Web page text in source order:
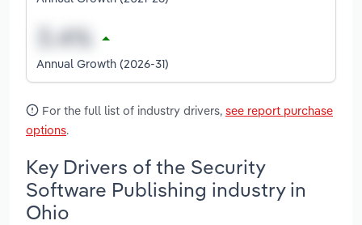
Annual Growth (2026-31)
For the full list of industry drivers, see report purchase
options.
Key Drivers of the Security
Software Publishing industry in
Ohio